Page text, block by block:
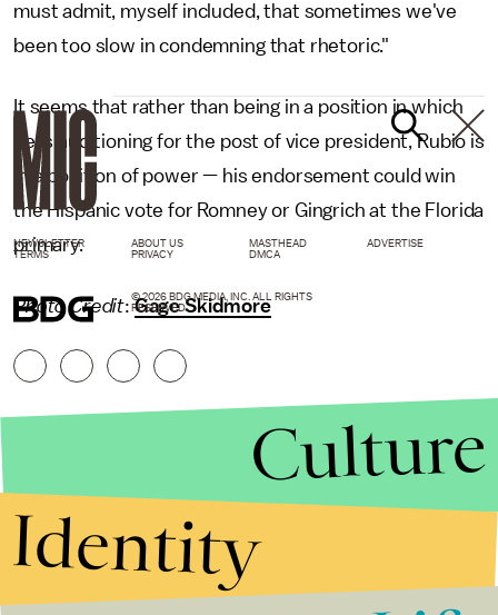
must admit, myself included, that sometimes we've
been too slow in condemning that rhetoric."
It seems that rather than being in a position in which
he is auditioning for the post of vice president, Rubio is
in a position of power — his endorsement could win
the Hispanic vote for Romney or Gingrich at the Florida
primary.
Photo Credit:Gage Skidmore
NEWSLETTER ABOUT US MASTHEAD
ADVERTISE
TERMS
PRIVACY DMCA
© 2026 BDG MEDIA, INC. ALL RIGHTS
RESERVED.
Culture
Identity